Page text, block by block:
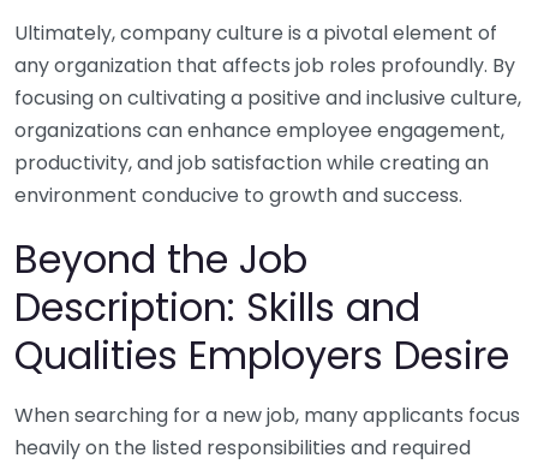
Ultimately, company culture is a pivotal element of
any organization that affects job roles profoundly. By
focusing on cultivating a positive and inclusive culture,
organizations can enhance employee engagement,
productivity, and job satisfaction while creating an
environment conducive to growth and success.
Beyond the Job
Description: Skills and
Qualities Employers Desire
When searching for a new job, many applicants focus
heavily on the listed responsibilities and required